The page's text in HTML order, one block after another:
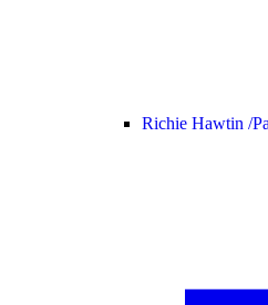
Richie Hawtin /